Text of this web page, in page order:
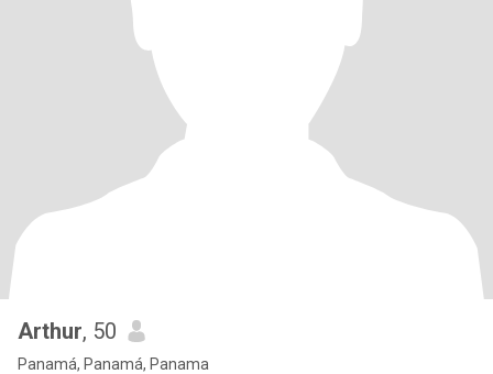
Arthur, 50
Panamá, Panamá, Panama